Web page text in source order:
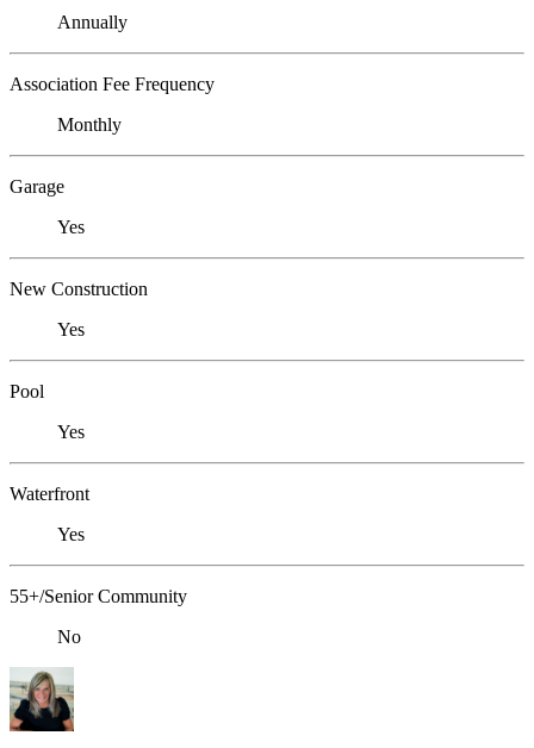
Annually
Association Fee Frequency
Monthly
Garage
Yes
New Construction
Yes
Pool
Yes
Waterfront
Yes
55+/Senior Community
No